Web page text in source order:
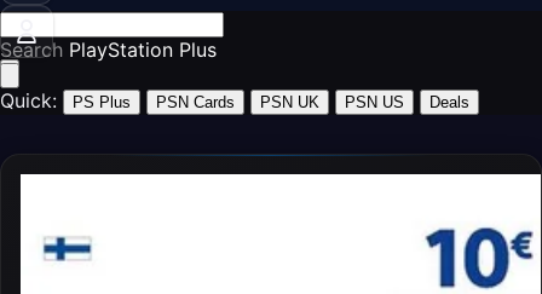
Search PlaySt
Quick: PS Plus PSN Cards PSN UK PSN US Deals